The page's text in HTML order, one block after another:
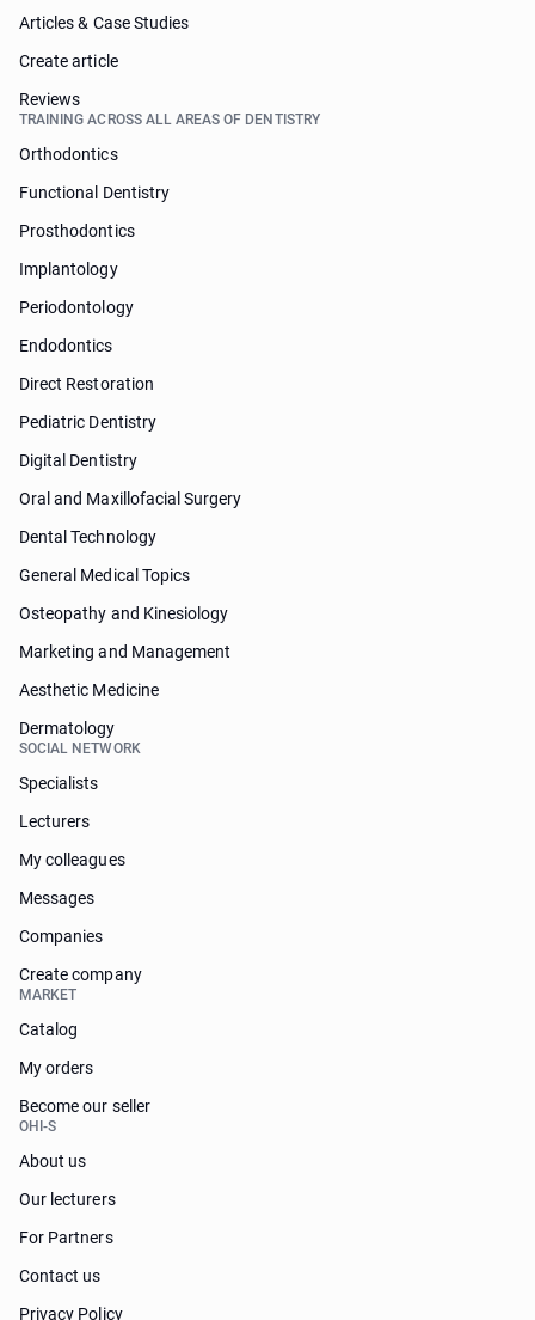
Articles & Case Studies
Create article
Reviews
TRAINING ACROSS ALL AREAS OF DENTISTRY
Orthodontics
Functional Dentistry
Prosthodontics
Implantology
Periodontology
Endodontics
Direct Restoration
Pediatric Dentistry
Digital Dentistry
Oral and Maxillofacial Surgery
Dental Technology
General Medical Topics
Osteopathy and Kinesiology
Marketing and Management
Aesthetic Medicine
Dermatology
SOCIAL NETWORK
Specialists
Lecturers
My colleagues
Messages
Companies
Create company
MARKET
Catalog
My orders
Become our seller
OHI-S
About us
Our lecturers
For Partners
Contact us
Privacy Policy